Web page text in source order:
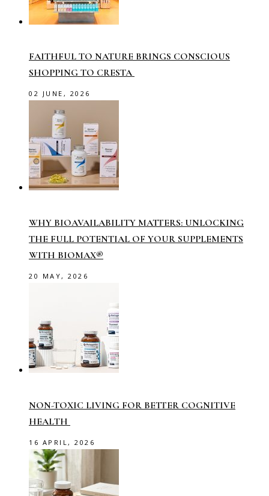
FAITHFUL TO NATURE BRINGS CONSCIOUS
SHOPPING TO CRESTA
02 JUNE, 2026
WHY BIOAVAILABILITY MATTERS: UNLOCKING
THE FULL POTENTIAL OF YOUR SUPPLEMENTS
WITH BIOMAX®
20 MAY, 2026
NON-TOXIC LIVING FOR BETTER COGNITIVE
HEALTH
16 APRIL, 2026